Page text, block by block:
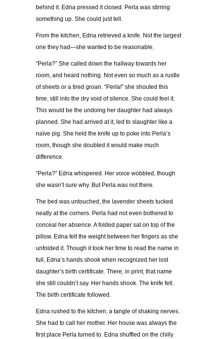
behind it. Edna pressed it closed. Perla was stirring
something up. She could just tell.
From the kitchen, Edna retrieved a knife. Not the largest
one they had—she wanted to be reasonable.
“Perla?” She called down the hallway towards her
room, and heard nothing. Not even so much as a rustle
of sheets or a tired groan. “Perla!” she shouted this
time, still into the dry void of silence. She could feel it.
This would be the undoing her daughter had always
planned. She had arrived at it, led to slaughter like a
naïve pig. She held the knife up to poke into Perla’s
room, though she doubted it would make much
difference.
“Perla?” Edna whispered. Her voice wobbled, though
she wasn’t sure why. But Perla was not there.
The bed was untouched, the lavender sheets tucked
neatly at the corners. Perla had not even bothered to
conceal her absence. A folded paper sat on top of the
pillow. Edna felt the weight between her fingers as she
unfolded it. Though it took her time to read the name in
full, Edna’s hands shook when recognized her lost
daughter’s birth certificate. There, in print, that name
she still couldn’t say. Her hands shook. The knife fell.
The birth certificate followed.
Edna rushed to the kitchen, a tangle of shaking nerves.
She had to call her mother. Her house was always the
first place Perla turned to. Edna shuffled on the chilly